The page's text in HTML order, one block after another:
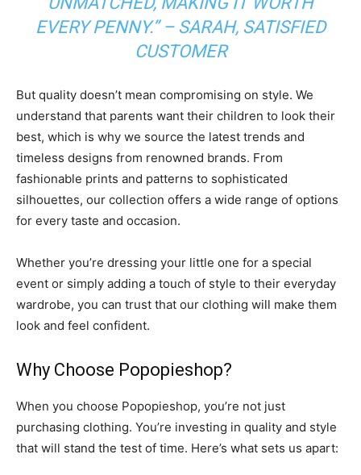
EVERY PENNY.” – SARAH, SATISFIED
CUSTOMER
But quality doesn’t mean compromising on style. We
understand that parents want their children to look their
best, which is why we source the latest trends and
timeless designs from renowned brands. From
fashionable prints and patterns to sophisticated
silhouettes, our collection offers a wide range of options
for every taste and occasion.
Whether you’re dressing your little one for a special
event or simply adding a touch of style to their everyday
wardrobe, you can trust that our clothing will make them
look and feel confident.
Why Choose Popopieshop?
When you choose Popopieshop, you’re not just
purchasing clothing. You’re investing in quality and style
that will stand the test of time. Here’s what sets us apart: